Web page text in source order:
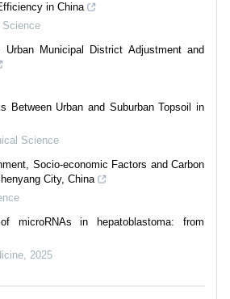
in China
Science
Urban Municipal District Adjustment and
Between Urban and Suburban Topsoil in
Science
Socio-economic Factors and Carbon
City, China
microRNAs in hepatoblastoma: from
, 2025